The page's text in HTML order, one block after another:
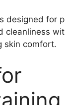
designed for
cleanliness
skin comfort.